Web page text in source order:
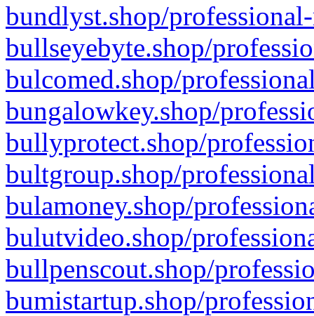
bundlyst.shop/
bullseyebyte.shop/
bulcomed.shop/
bungalowkey.shop/
bullyprotect.shop/
bultgroup.shop/
bulamoney.shop/
bulutvideo.shop/
bullpenscout.shop/
bumistartup.shop/